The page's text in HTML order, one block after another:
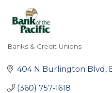
Banks & Credit Unions
404 N Burlington Blvd
(360) 757-1618